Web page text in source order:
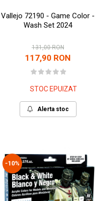
Vallejo 72190 - Game Color -
Wash Set 2024
131,00 RON
117,90 RON
STOC EPUIZAT
Alerta stoc
-10%